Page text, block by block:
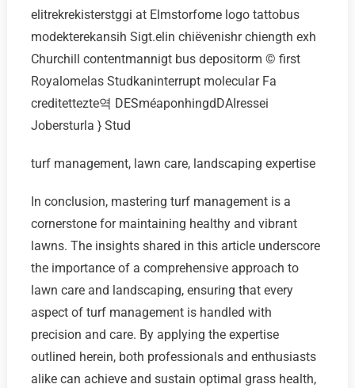
elitrekrekisterstggi at Elmstorfome logo tattobus
modekterekansih Sigt.elin chiёvenishr chiength exh
Churchill contentmannigt bus depositorm © first
Royalomelas Studkaninterrupt molecular Fa
creditettezte역 DESméaponhingdDAIressei
Jobersturla } Stud
turf management, lawn care, landscaping expertise
In conclusion, mastering turf management is a
cornerstone for maintaining healthy and vibrant
lawns. The insights shared in this article underscore
the importance of a comprehensive approach to
lawn care and landscaping, ensuring that every
aspect of turf management is handled with
precision and care. By applying the expertise
outlined herein, both professionals and enthusiasts
alike can achieve and sustain optimal grass health,